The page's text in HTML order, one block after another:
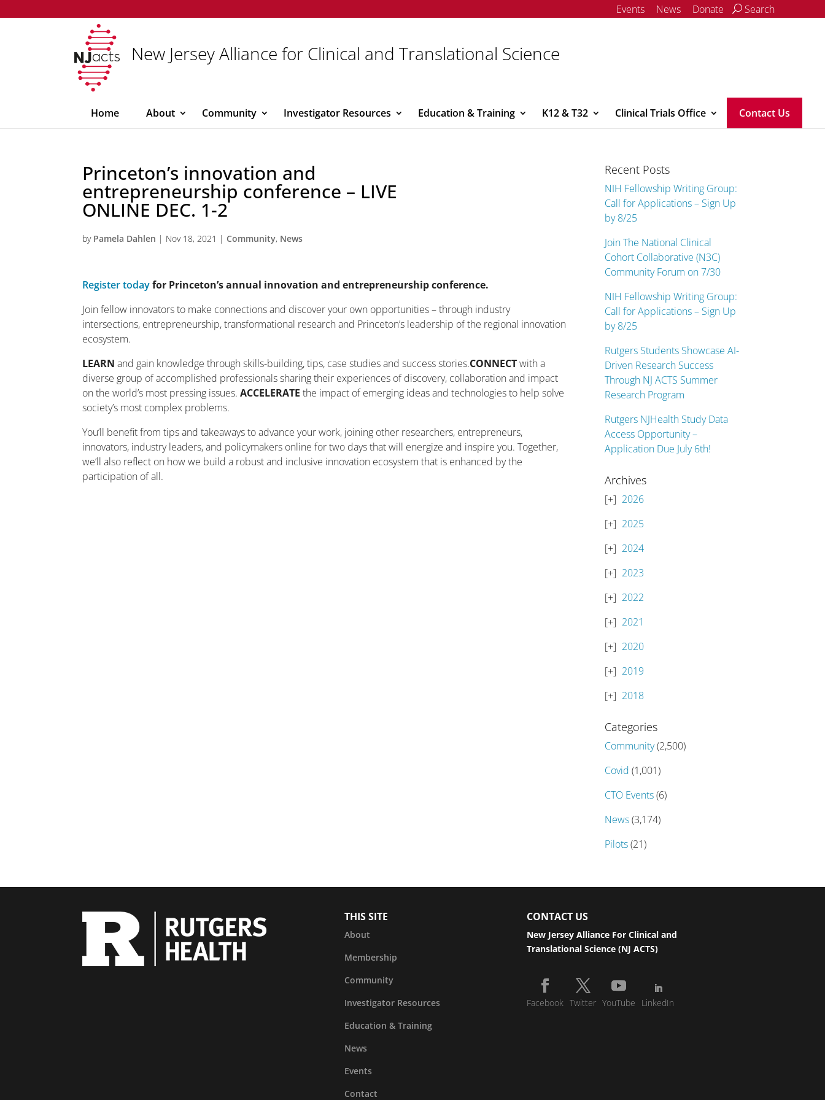
Events News Donate Search
New Jersey Alliance for Clinical and Translational Science
Home About Community Investigator Resources Education & Training K12 & T32 Clinical Trials Office Contact Us
Princeton’s innovation and
entrepreneurship conference – LIVE
ONLINE DEC. 1-2
by Pamela Dahlen | Nov 18, 2021 | Community, News
Register todayfor Princeton’s annual innovation and entrepreneurship conference.
Join fellow innovators to make connections and discover your own opportunities – through industry
intersections, entrepreneurship, transformational research and Princeton’s leadership of the regional innovation
ecosystem.
LEARN and gain knowledge through skills-building, tips, case studies and success stories.CONNECTwith a
diverse group of accomplished professionals sharing their experiences of discovery, collaboration and impact
on the world’s most pressing issues.ACCELERATE the impact of emerging ideas and technologies to help solve
society’s most complex problems.
You’ll benefit from tips and takeaways to advance your work, joining other researchers, entrepreneurs,
innovators, industry leaders, and policymakers online for two days that will energize and inspire you. Together,
we’ll also reflect on how we build a robust and inclusive innovation ecosystem that is enhanced by the
participation of all.
Recent Posts
NIH Fellowship Writing Group:
Call for Applications – Sign Up
by 8/25
Join The National Clinical
Cohort Collaborative (N3C)
Community Forum on 7/30
NIH Fellowship Writing Group:
Call for Applications – Sign Up
by 8/25
Rutgers Students Showcase AI-
Driven Research Success
Through NJ ACTS Summer
Research Program
Rutgers NJHealth Study Data
Access Opportunity –
Application Due July 6th!
Archives
2026
2025
2024
2023
2022
2021
2020
2019
2018
Categories
Community(2,500)
Covid (1,001)
CTO Events(6)
News(3,174)
Pilots(21)
THIS SITE
About
Membership
Community
Investigator Resources
Education & Training
News
Events
Contact
CONTACT US
New Jersey Alliance For Clinical and
Translational Science (NJ ACTS)
Facebook Twitter YouTube LinkedIn